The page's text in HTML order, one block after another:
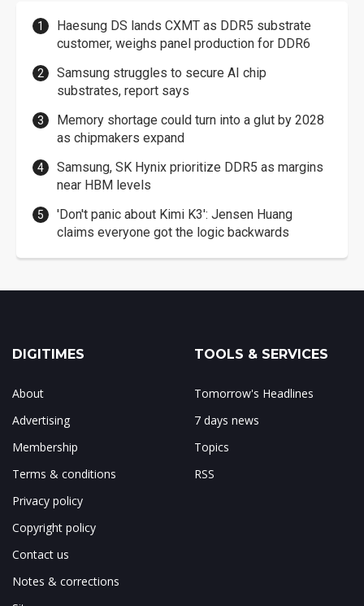
Haesung DS lands CXMT as DDR5 substrate
customer, weighs panel production for DDR6
Samsung struggles to secure AI chip
substrates, report says
Memory shortage could turn into a glut by 2028
as chipmakers expand
Samsung, SK Hynix prioritize DDR5 as margins
near HBM levels
'Don't panic about Kimi K3': Jensen Huang
claims everyone got the logic backwards
DIGITIMES
About
Advertising
Membership
Terms & conditions
Privacy policy
Copyright policy
Contact us
Notes & corrections
TOOLS & SERVICES
Tomorrow's Headlines
7 days news
Topics
RSS